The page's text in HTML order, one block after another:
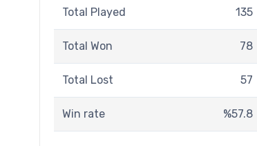
Total Played 135
Total Won 78
Total Lost 57
Win rate %57.8